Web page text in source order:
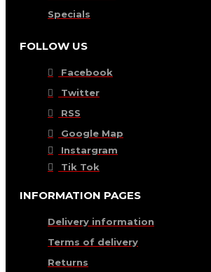
Specials
FOLLOW US
Facebook
Twitter
RSS
Google Map
Instargram
Tik Tok
INFORMATION PAGES
Delivery information
Terms of delivery
Returns